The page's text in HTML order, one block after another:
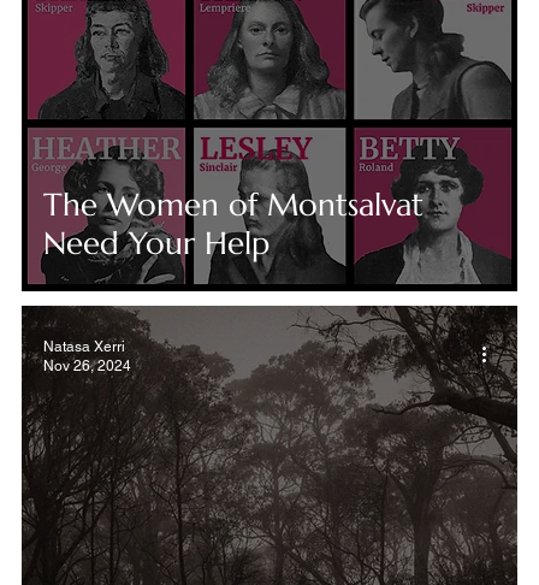
The Women of Montsalvat
Need Your Help
Natasa Xerri
Nov 26, 2024